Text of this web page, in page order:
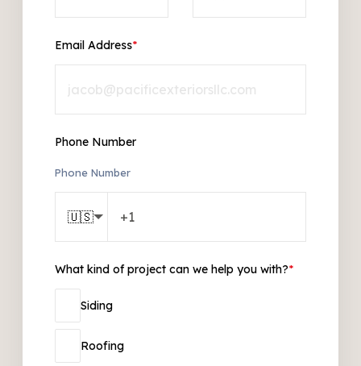
Email Address*
Phone Number
Phone Number
🇺🇸
What kind of project can we help you with?*
Siding
Roofing